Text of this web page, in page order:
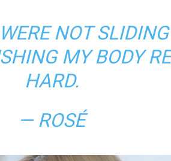
NOT
MY BODY
HARD.
— ROSÉ